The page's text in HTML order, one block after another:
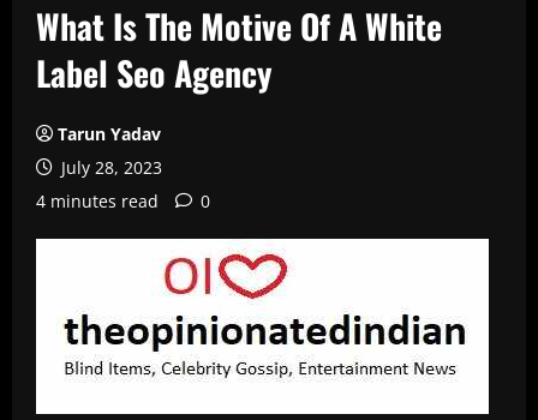
What Is The Motive Of A White
Label Seo Agency
Tarun Yadav
July 28, 2023
4 minutes read
0